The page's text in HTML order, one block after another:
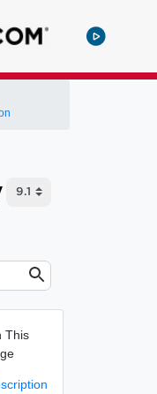
This